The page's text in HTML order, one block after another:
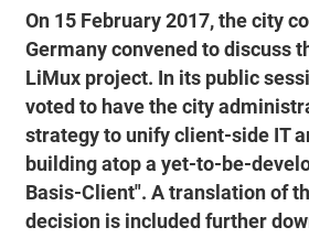
On 15 February 2017, the city
Germany convened to discuss
LiMux project. In its public
voted to have the city
strategy to unify client-side IT
building atop a yet-to-be-
Basis-Client". A translation of
decision is included further